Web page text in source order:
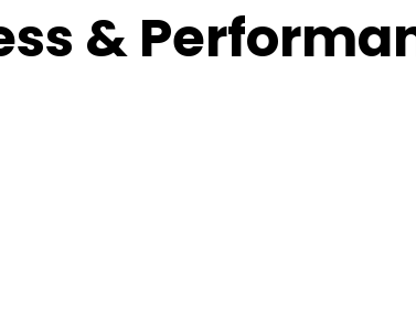
&